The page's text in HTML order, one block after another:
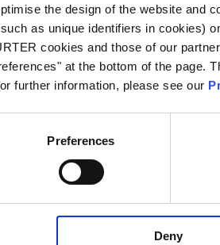
the design of the website and
as unique identifiers in cookies)
cookies and those of our
at the bottom of the page.
further information, please see our
Preferences
Deny